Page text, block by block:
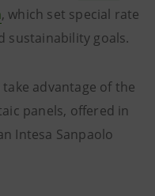
, which set special rate
sustainability goals.
advantage of the
panels, offered in
Intesa Sanpaolo